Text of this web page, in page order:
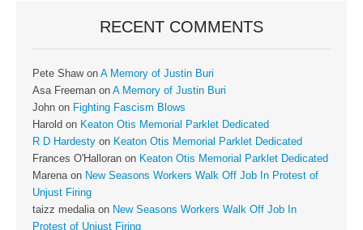
RECENT COMMENTS
Pete Shawon A Memory of Justin Buri
Asa Freeman on A Memory of Justin Buri
John on Fighting Fascism Blows
Harold on Keaton Otis Memorial Parklet Dedicated
R D Hardesty on Keaton Otis Memorial Parklet Dedicated
Frances O'Halloran on Keaton Otis Memorial Parklet Dedicated
Marenaon New Seasons Workers Walk Off Job In Protest of
Unjust Firing
taizz medaliaon New Seasons Workers Walk Off Job In
Protest of Unjust Firing